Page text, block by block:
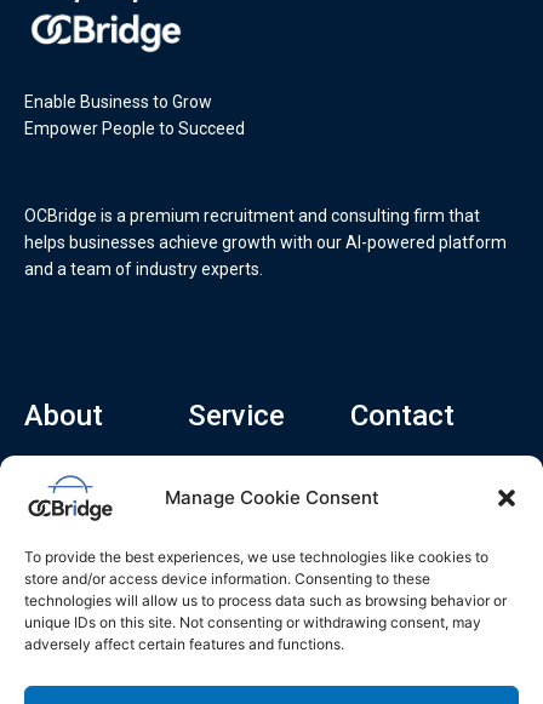
Manage Cookie Consent
To provide the best experiences, we use technologies like cookies to
store and/or access device information. Consenting to these
technologies will allow us to process data such as browsing behavior or
unique IDs on this site. Not consenting or withdrawing consent, may
adversely affect certain features and functions.
Enable Business to Grow
Empower People to Succeed
OCBridge is a premium recruitment and consulting firm that
helps businesses achieve growth with our AI-powered platform
and a team of industry experts.
About
Home
About
Career
Blog
Service
Consulting Service
Contact
2570 N 1st St, Ste
510, San Jose,
CA 95131
n